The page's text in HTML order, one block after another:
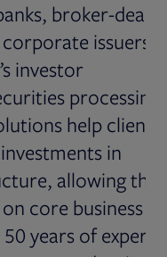
broker-
issuers
investor
processing
help clients
in
allowing
core business
years of